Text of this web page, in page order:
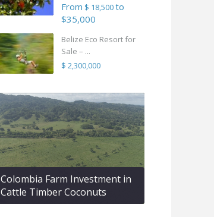
From $ 18,500to
$35,000
Belize Eco Resort for
Sale – ...
$ 2,300,000
Colombia Farm Investment in
Cattle Timber Coconuts